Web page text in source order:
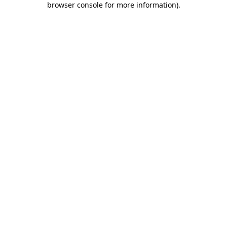
browser console for more information).